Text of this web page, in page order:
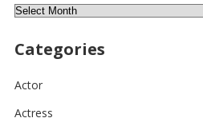
Archives
Categories
Actor
Actress